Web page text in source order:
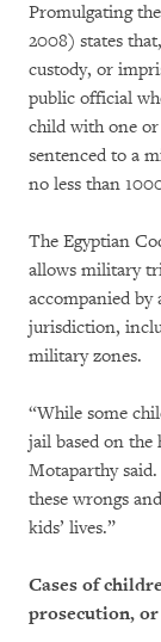
Promulgating
2008) states
custody, or
public official
child with one or
sentenced to a
no less than
The Egyptian
allows military
accompanied
jurisdiction,
military zones.
“While some
jail based on the
Motaparthy
these wrongs
kids’ lives.”
Cases of
prosecution,